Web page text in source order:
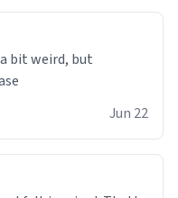
bit weird, but
Jun 22